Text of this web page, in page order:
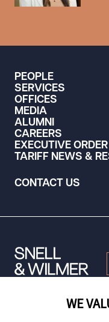
PEOPLE
SERVICES
OFFICES
MEDIA
ALUMNI
CAREERS
EXECUTIVE
TARIFF NEWS &
CONTACT US
WE